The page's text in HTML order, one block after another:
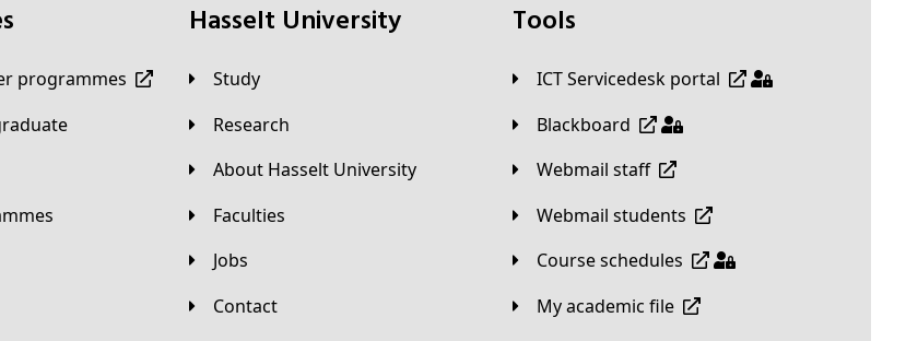
programmes
Hasselt University
Study
Research
About Hasselt University
Faculties
Jobs
Contact
Tools
ICT Servicedesk portal
Blackboard
Webmail staff
Webmail students
Course schedules
My academic file